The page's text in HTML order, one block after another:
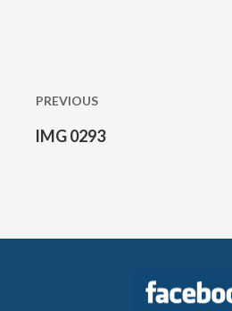
navigation
PREVIOUS
Previous
IMG 0293